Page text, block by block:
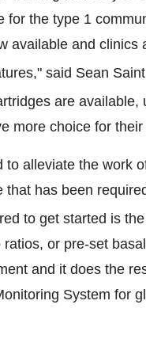
for the type 1
available and
said Sean
are available,
more choice for
to alleviate the work
that has been
to get started is
or pre-set
and it does the
System for